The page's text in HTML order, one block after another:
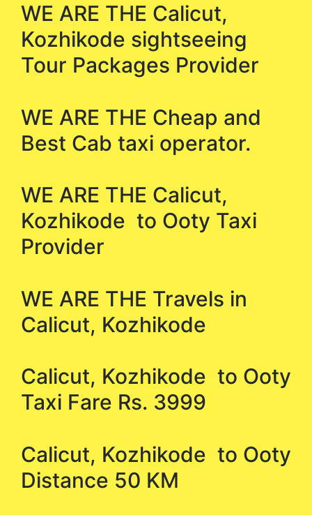
WE ARE THE Calicut,
Kozhikode sightseeing
Tour Packages Provider
WE ARE THE Cheap and
Best Cab taxi operator.
WE ARE THE Calicut,
Kozhikode to Ooty Taxi
Provider
WE ARE THE Travels in
Calicut, Kozhikode
Calicut, Kozhikode to Ooty
Taxi Fare Rs. 3999
Calicut, Kozhikode to Ooty
Distance 50 KM